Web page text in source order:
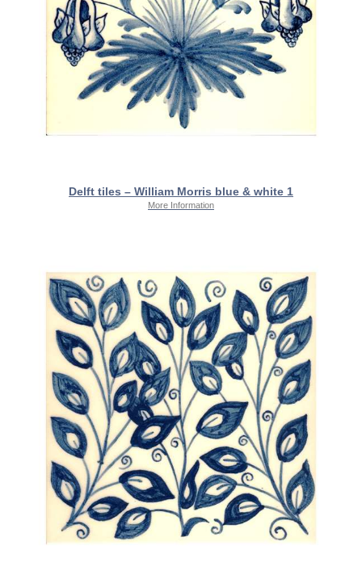
Delft tiles – William Morris blue & white 1
More Information